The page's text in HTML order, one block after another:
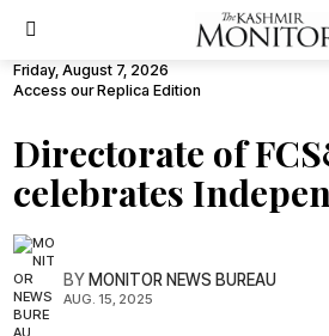
Friday, August 7, 2026
Access our Replica Edition
Directorate of
celebrates
BYMONITOR NEWS BUREAU
AUG. 15, 2025